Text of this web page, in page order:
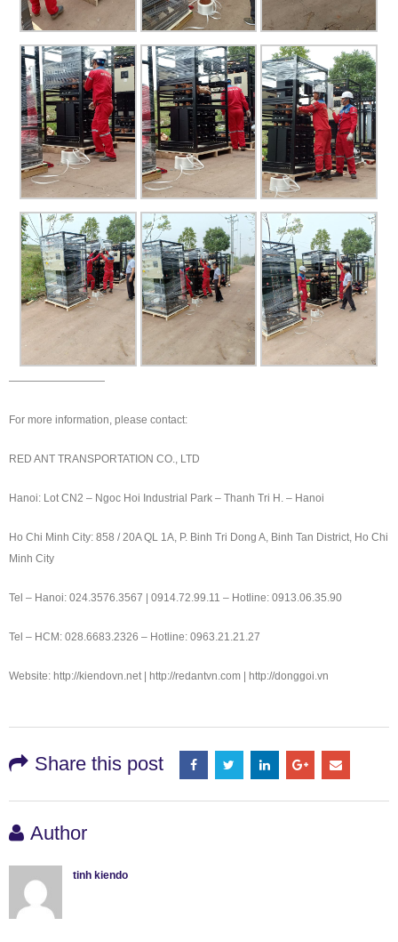
—————————
For more information, please contact:
RED ANT TRANSPORTATION CO., LTD
Hanoi: Lot CN2 – Ngoc Hoi Industrial Park – Thanh Tri H. – Hanoi
Ho Chi Minh City: 858 / 20A QL 1A, P. Binh Tri Dong A, Binh Tan District, Ho Chi
Minh City
Tel – Hanoi: 024.3576.3567 | 0914.72.99.11 – Hotline: 0913.06.35.90
Tel – HCM: 028.6683.2326 – Hotline: 0963.21.21.27
Website: http://kiendovn.net | http://redantvn.com | http://donggoi.vn
Share this post
Author
tinh kiendo